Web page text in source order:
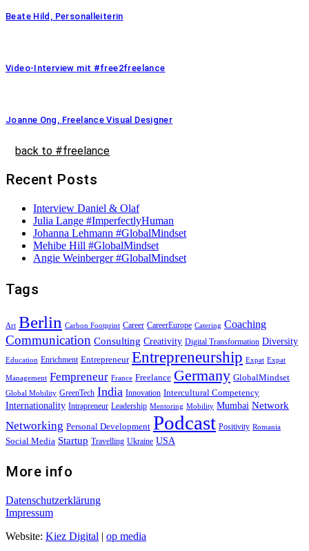
Beate Hild, Personalleiterin
Video-Interview mit #free2freelance
Joanne Ong, Freelance Visual Designer
back to #freelance
Recent Posts
Interview Daniel & Olaf
Julia Lange #ImperfectlyHuman
Johanna Lehmann #GlobalMindset
Mehibe Hill #GlobalMindset
Angie Weinberger #GlobalMindset
Tags
Art Berlin Carbon Footprint Career CareerEurope Catering Coaching
Communication Consulting Creativity Digital Transformation Diversity
Education Enrichment Entrepreneur Entrepreneurship Expat Expat
Management Fempreneur France Freelance Germany GlobalMindset
Global Mobility GreenTech India Innovation Intercultural Competency
Internationality Intrapreneur Leadership Mentoring Mobility Mumbai Network
Networking Personal Development Podcast Positivity Romania
Social Media Startup Travelling Ukraine USA
More info
Datenschutzerklärung
Impressum
Website: Kiez Digital | op media